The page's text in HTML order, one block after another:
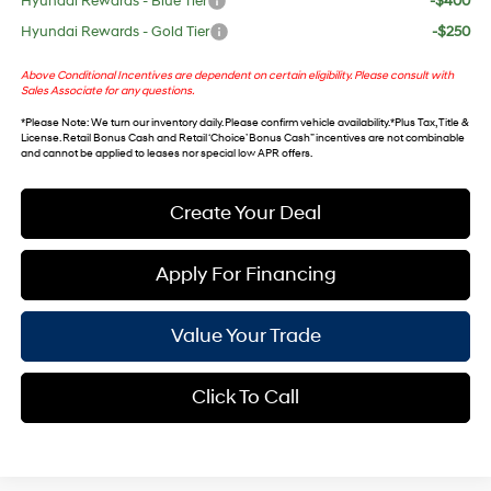
Hyundai Rewards - Gold Tier
-$250
Above Conditional Incentives are dependent on certain eligibility. Please consult with
Sales Associate for any questions.
*Please Note: We turn our inventory daily. Please confirm vehicle availability. *Plus Tax, Title &
License. Retail Bonus Cash and Retail ‘Choice’ Bonus Cash” incentives are not combinable
and cannot be applied to leases nor special low APR offers.
Create Your Deal
Apply For Financing
Value Your Trade
Click To Call